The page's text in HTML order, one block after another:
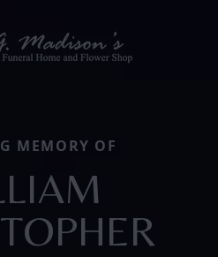
MEMORY OF